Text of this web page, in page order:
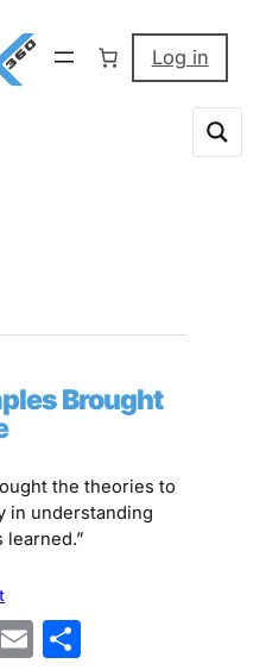
Log in
Brought
the theories to
in understanding
learned.”
Email